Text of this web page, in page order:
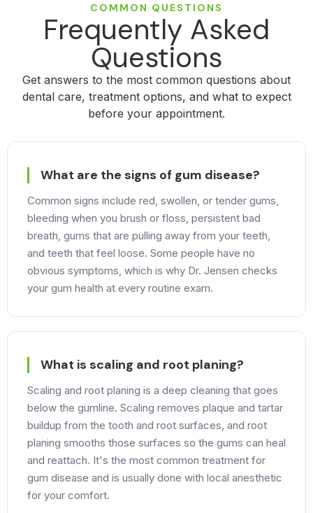
COMMON QUESTIONS
Frequently Asked
Questions
Get answers to the most common questions about
dental care, treatment options, and what to expect
before your appointment.
What are the signs of gum disease?
Common signs include red, swollen, or tender gums,
bleeding when you brush or floss, persistent bad
breath, gums that are pulling away from your teeth,
and teeth that feel loose. Some people have no
obvious symptoms, which is why Dr. Jensen checks
your gum health at every routine exam.
What is scaling and root planing?
Scaling and root planing is a deep cleaning that goes
below the gumline. Scaling removes plaque and tartar
buildup from the tooth and root surfaces, and root
planing smooths those surfaces so the gums can heal
and reattach. It's the most common treatment for
gum disease and is usually done with local anesthetic
for your comfort.